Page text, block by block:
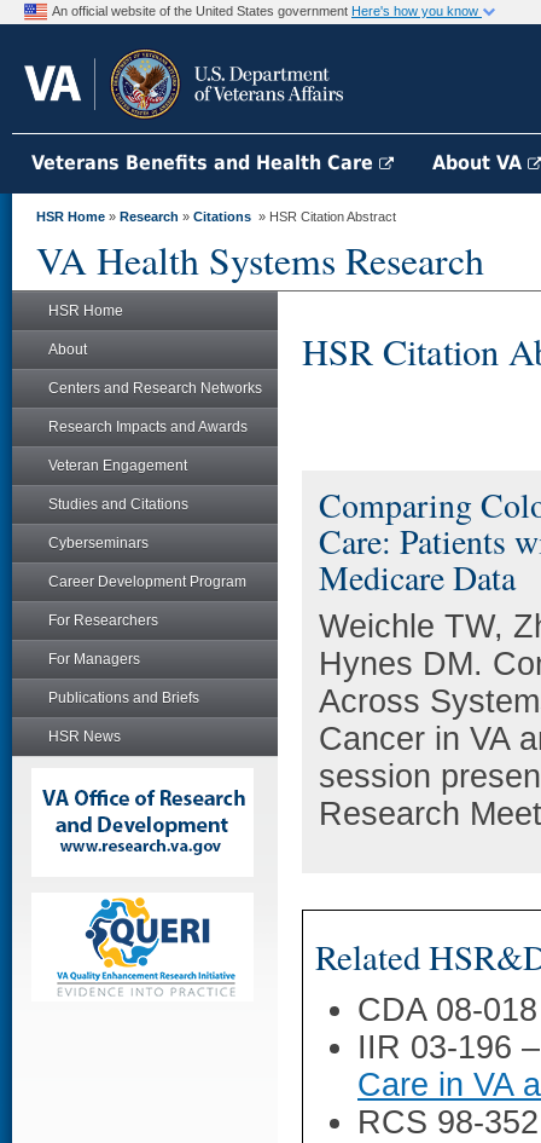
An official website of the United States government Here's how you know
Veterans Benefits and Health Care About VA
HSR Home » Research » Citations » HSR Citation Abstract
VA Health Systems Research
HSR Home
About
Centers and Research Networks
Research Impacts and Awards
Veteran Engagement
Studies and Citations
Cyberseminars
Career Development Program
For Researchers
For Managers
Publications and Briefs
HSR News
HSR Citation
Comparing
Care: Patients
Medicare Data
Weichle TW,
Hynes DM.
Across
Cancer in VA
session
Research
Related
CDA 08-
IIR 03-196
Care in VA
RCS 98-